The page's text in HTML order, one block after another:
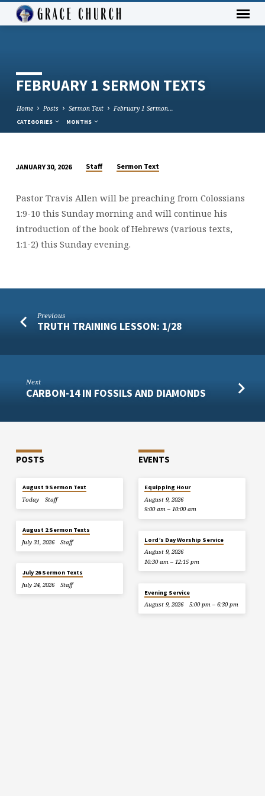
FEBRUARY 1 SERMON TEXTS
Home Posts Sermon Text February 1 Sermon…
CATEGORIES MONTHS
1
SERMON
TEXTS
JANUARY 30, 2026 Staff Sermon Text
Pastor Travis Allen will be preaching from Colossians
1:9-10 this Sunday morning and will continue his
introduction of the book of Hebrews (various texts,
1:1-2) this Sunday evening.
Previous
TRUTH TRAINING LESSON: 1/28
Next
CARBON-14 IN FOSSILS AND DIAMONDS
POSTS
August 9 Sermon Text
Today
Staff
August 2 Sermon Texts
July 31, 2026
Staff
July 26 Sermon Texts
July 24, 2026
Staff
EVENTS
Equipping Hour
August 9, 2026
9:00 am – 10:00 am
Lord’s Day Worship Service
August 9, 2026
10:30 am – 12:15 pm
Evening Service
August 9, 2026
5:00 pm – 6:30 pm